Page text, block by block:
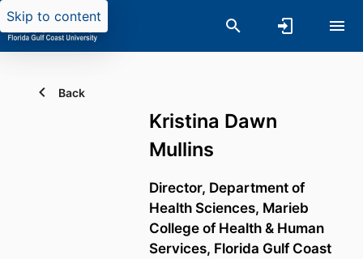
Skip to content
Back
Kristina Dawn
Mullins
Director, Department of
Health Sciences, Marieb
College of Health & Human
Services, Florida Gulf Coast